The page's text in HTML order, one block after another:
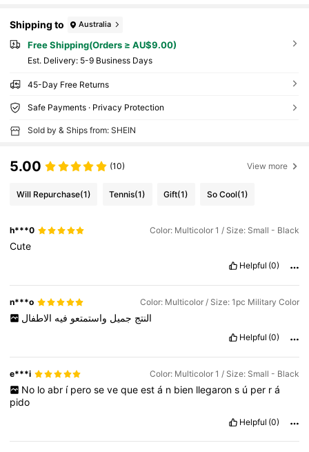
Shipping to Australia
Free Shipping(Orders ≥ AU$9.00)
​Est. Delivery: 5-9 Business Days
45-Day Free Returns
Safe Payments · Privacy Protection
Sold by & Ships from: SHEIN
5.00 (10) View more
Will Repurchase(1) Tennis(1) Gift(1) So Cool(1)
h***0 Color: Multicolor 1 / Size: Small - Black
Cute
Helpful (0)
n***o Color: Multicolor / Size: 1pc Military Color
النتج جميل واستمتعو فيه الاطفال
Helpful (0)
e***i Color: Multicolor 1 / Size: Small - Black
No lo abr í pero se ve que est á n bien llegaron s ú per r á
pido
Helpful (0)